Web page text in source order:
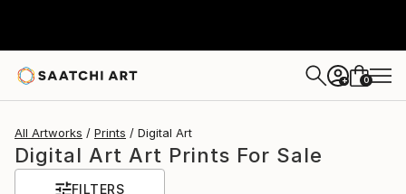
+ 0
All Artworks Prints Digital Art
Digital Art Art Prints For Sale
FILTERS